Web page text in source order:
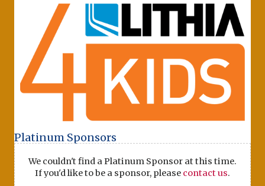
Platinum Sponsors
We couldn't find a Platinum Sponsor at this time.
If you'd like to be a sponsor, please contact us.